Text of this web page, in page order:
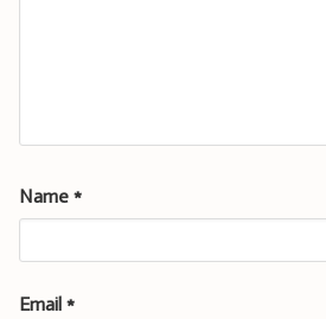
Name *
Email *